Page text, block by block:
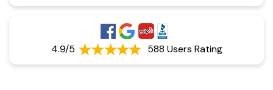
4.9/5 588 Users Rating